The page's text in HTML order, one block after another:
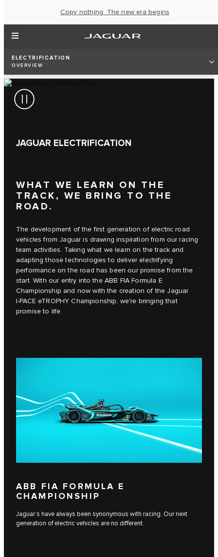
Copy nothing. The new era begins
ELECTRIFICATION
OVERVIEW
JAGUAR ELECTRIFICATION
WHAT WE LEARN ON THE
TRACK, WE BRING TO THE
ROAD.
The development of the first generation of electric road
vehicles from Jaguar is drawing inspiration from our racing
team activities. Taking what we learn on the track and
adapting those technologies to deliver electrifying
performance on the road has been our promise from the
start. With our entry into the ABB FIA Formula E
Championship and now with the creation of the Jaguar
I‑PACE eTROPHY Championship, we're bringing that
promise to life.
ABB FIA FORMULA E
CHAMPIONSHIP
Jaguar’s have always been synonymous with racing. Our next
generation of electric vehicles are no different.